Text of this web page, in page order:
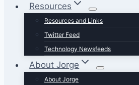
Resources
Resources and Links
Twitter Feed
Technology Newsfeeds
About Jorge
About Jorge